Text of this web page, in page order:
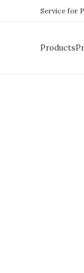
Service for
Products